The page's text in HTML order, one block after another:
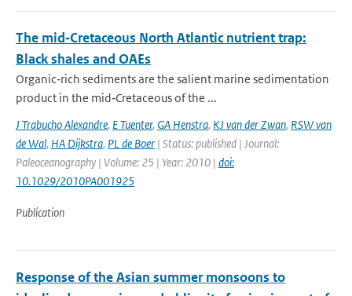
The mid‐Cretaceous North Atlantic nutrient trap:
Black shales and OAEs
Organic‐rich sediments are the salient marine sedimentation
product in the mid‐Cretaceous of the ...
J Trabucho Alexandre, E Tuenter, GA Henstra, KJ van der Zwan, RSW van
de Wal, HA Dijkstra, PL de Boer | Status: published | Journal:
Paleoceanography | Volume: 25 | Year: 2010 | doi:
10.1029/2010PA001925
Publication
Response of the Asian summer monsoons to